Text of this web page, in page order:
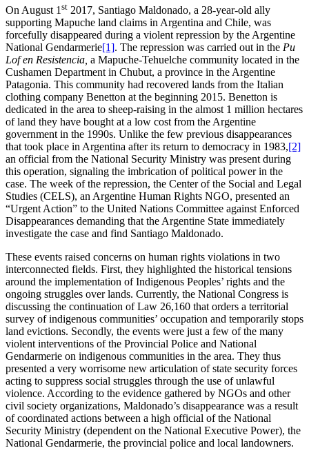
On August 1 st 2017, Santiago Maldonado, a 28-year-old ally
supporting Mapuche land claims in Argentina and Chile, was
forcefully disappeared during a violent repression by the Argentine
National Gendarmerie[1]. The repression was carried out in the Pu
Lof en Resistencia, a Mapuche-Tehuelche community located in the
Cushamen Department in Chubut, a province in the Argentine
Patagonia. This community had recovered lands from the Italian
clothing company Benetton at the beginning 2015. Benetton is
dedicated in the area to sheep-raising in the almost 1 million hectares
of land they have bought at a low cost from the Argentine
government in the 1990s. Unlike the few previous disappearances
that took place in Argentina after its return to democracy in 1983,[2]
an official from the National Security Ministry was present during
this operation, signaling the imbrication of political power in the
case. The week of the repression, the Center of the Social and Legal
Studies (CELS), an Argentine Human Rights NGO, presented an
“Urgent Action” to the United Nations Committee against Enforced
Disappearances demanding that the Argentine State immediately
investigate the case and find Santiago Maldonado.
These events raised concerns on human rights violations in two
interconnected fields. First, they highlighted the historical tensions
around the implementation of Indigenous Peoples’ rights and the
ongoing struggles over lands. Currently, the National Congress is
discussing the continuation of Law 26,160 that orders a territorial
survey of indigenous communities’ occupation and temporarily stops
land evictions. Secondly, the events were just a few of the many
violent interventions of the Provincial Police and National
Gendarmerie on indigenous communities in the area. They thus
presented a very worrisome new articulation of state security forces
acting to suppress social struggles through the use of unlawful
violence. According to the evidence gathered by NGOs and other
civil society organizations, Maldonado’s disappearance was a result
of coordinated actions between a high official of the National
Security Ministry (dependent on the National Executive Power), the
National Gendarmerie, the provincial police and local landowners.